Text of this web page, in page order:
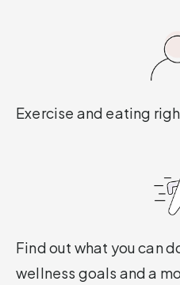
Exercise and eating
Find out what you can
wellness goals and a